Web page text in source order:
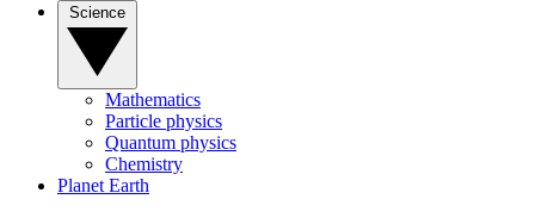
Mathematics
Particle physics
Quantum physics
Chemistry
Planet Earth